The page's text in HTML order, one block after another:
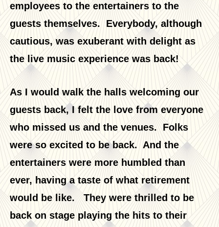
employees to the entertainers to the
guests themselves. Everybody, although
cautious, was exuberant with delight as
the live music experience was back!
As I would walk the halls welcoming our
guests back, I felt the love from everyone
who missed us and the venues. Folks
were so excited to be back. And the
entertainers were more humbled than
ever, having a taste of what retirement
would be like. They were thrilled to be
back on stage playing the hits to their